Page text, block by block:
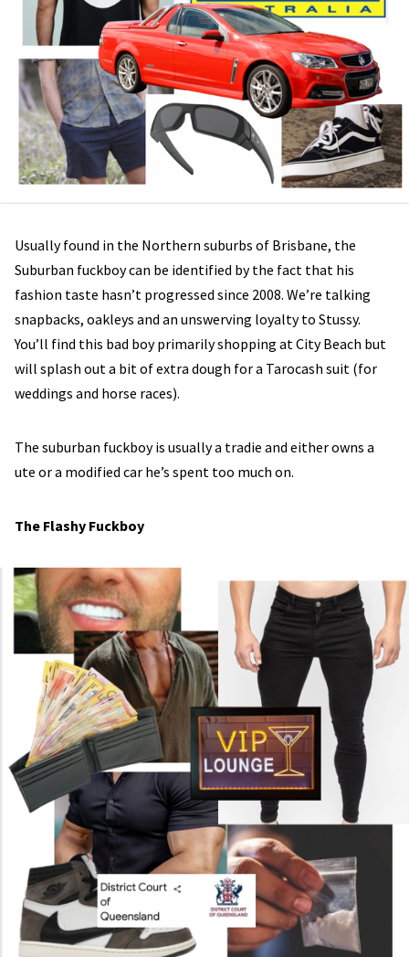
Usually found in the Northern suburbs of Brisbane, the
Suburban fuckboy can be identified by the fact that his
fashion taste hasn’t progressed since 2008. We’re talking
snapbacks, oakleys and an unswerving loyalty to Stussy.
You’ll find this bad boy primarily shopping at City Beach but
will splash out a bit of extra dough for a Tarocash suit (for
weddings and horse races).
The suburban fuckboy is usually a tradie and either owns a
ute or a modified car he’s spent too much on.
The Flashy Fuckboy